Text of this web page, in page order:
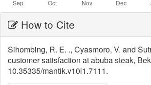
Article
Details
How to Cite
Sihombing, R. E. ., Cyasmoro, V. and
customer satisfaction at abuba steak,
10.35335/mantik.v10i1.7111.